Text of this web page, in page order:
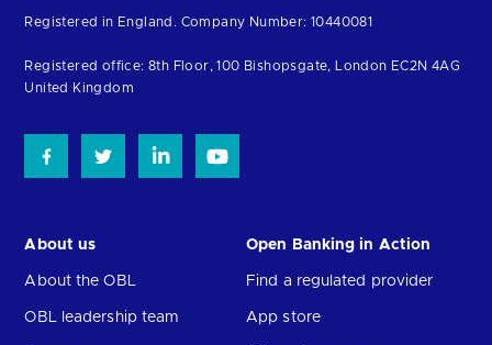
the
homepage
Registered in England. Company Number: 10440081
Registered office: 8th Floor, 100 Bishopsgate, London EC2N 4AG
United Kingdom
About us
About the OBL
OBL leadership team
Open Banking in Action
Find a regulated provider
App store